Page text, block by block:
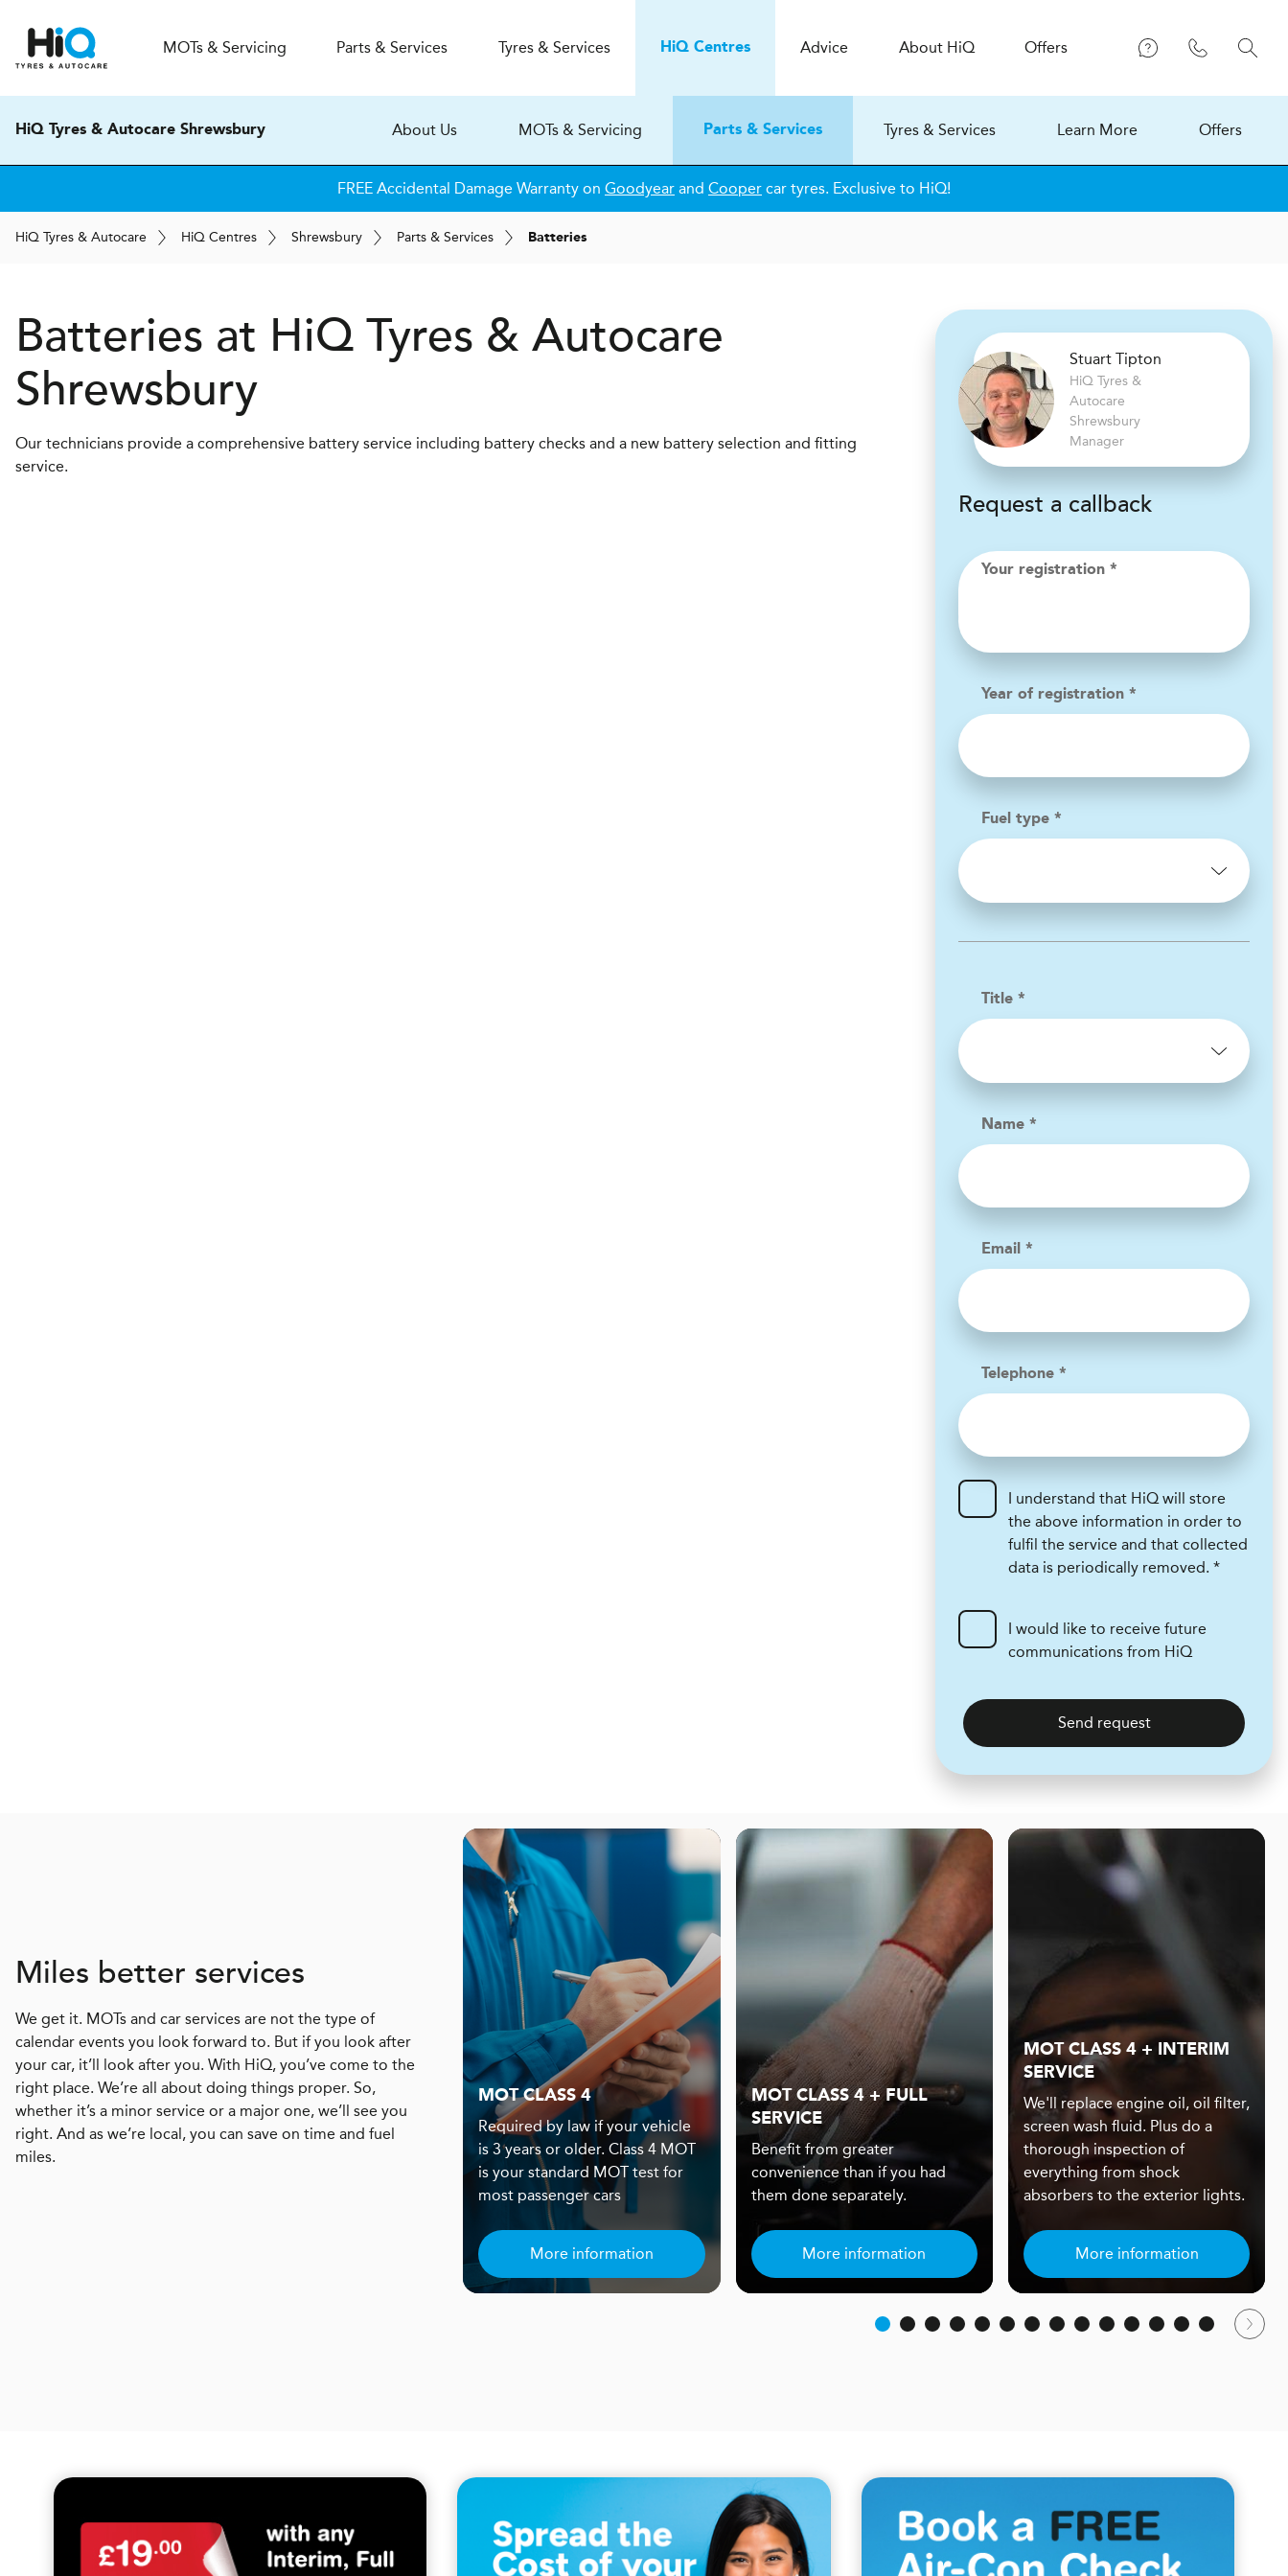
MOTs & Servicing Parts & Services Tyres & Services HiQCentres Advice About HiQ Offers
HiQ Tyres & Autocare Shrewsbury About Us MOTs & Servicing Parts & Services Tyres & Services Learn More Offers
FREE Accidental Damage Warranty on Goodyear and Cooper car tyres. Exclusive to HiQ!
HiQ Tyres & Autocare HiQ Centres Shrewsbury Parts & Services Batteries
Batteries at HiQ Tyres & Autocare
Shrewsbury
Our technicians provide a comprehensive battery service including battery checks and a new battery selection and fitting
service.
Stuart Tipton
HiQ Tyres &
Autocare
Shrewsbury
Manager
Request a callback
Your registration *
Year of registration *
Fuel type *
Title *
Name *
Email *
Telephone *
I understand that HiQ will store
the above information in order to
fulfil the service and that collected
data is periodically removed. *
I would like to receive future
communications from HiQ
Send request
Miles better services
We get it. MOTs and car services are not the type of
calendar events you look forward to. But if you look after
your car, it’ll look after you. With HiQ, you’ve come to the
right place. We’re all about doing things proper. So,
whether it’s a minor service or a major one, we’ll see you
right. And as we’re local, you can save on time and fuel
miles.
MOT CLASS 4
Required by law if your vehicle
is 3 years or older. Class 4 MOT
is your standard MOT test for
most passenger cars
More information
MOT CLASS 4 + FULL
SERVICE
Benefit from greater
convenience than if you had
them done separately.
More information
MOT CLASS 4 + INTERIM
SERVICE
We'll replace engine oil, oil filter,
screen wash fluid. Plus do a
thorough inspection of
everything from shock
absorbers to the exterior lights.
More information